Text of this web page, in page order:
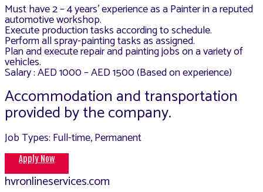
Must have 2 – 4 years’ experience as a Painter in a reputed
automotive workshop.
Execute production tasks according to schedule.
Perform all spray-painting tasks as assigned.
Plan and execute repair and painting jobs on a variety of
vehicles.
Salary : AED 1000 – AED 1500 (Based on experience)
Accommodation and transportation
provided by the company.
Job Types: Full-time, Permanent
Apply Now
hvronlineservices.com